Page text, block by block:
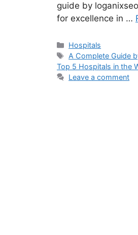
guide by
for excellence in …
Categories
Hospitals
Tags
A Complete Guide
Top 5 Hospitals in the
Leave a comment